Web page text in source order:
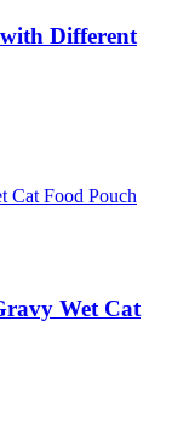
Different
Wet Cat